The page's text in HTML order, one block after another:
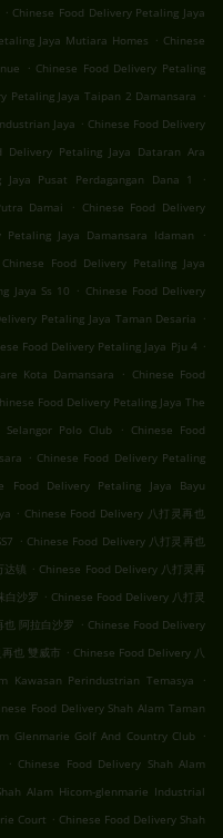
. Chinese Food Delivery Petaling Jaya
Jaya Mutiara Homes . Chinese
. Chinese Food Delivery Petaling
Petaling Jaya Taipan 2 Damansara .
Jaya . Chinese Food Delivery
Delivery Petaling Jaya Dataran Ara
Pusat Perdagangan Dana 1
.
Damai
. Chinese Food Delivery
Petaling Jaya Damansara Idaman
.
Chinese Food Delivery Petaling Jaya
Jaya Ss 10 . Chinese Food Delivery
Petaling Jaya Taman Desaria .
Food Delivery Petaling Jaya Pju 4 .
Kota Damansara
. Chinese Food
Food Delivery Petaling Jaya The
Selangor Polo Club . Chinese Food
. Chinese Food Delivery Petaling
Food Delivery Petaling Jaya Bayu
. Chinese Food Delivery 八打灵再也
. Chinese Food Delivery 八打灵再也
达镇 . Chinese Food Delivery 八打灵再
白沙罗 . Chinese Food Delivery 八打灵
阿拉白沙罗 . Chinese Food Delivery
也 雙威市 . Chinese Food Delivery 八
Kawasan Perindustrian Temasya
.
Food Delivery Shah Alam Taman
Glenmarie Golf And Country Club .
. Chinese Food Delivery Shah Alam
Alam Hicom-glenmarie Industrial
Court . Chinese Food Delivery Shah